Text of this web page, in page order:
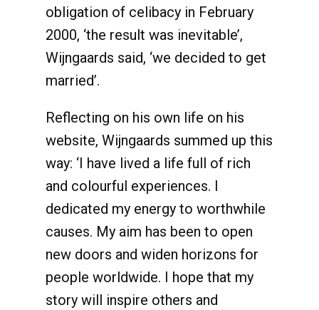
obligation of celibacy in February
2000, ‘the result was inevitable’,
Wijngaards said, ‘we decided to get
married’.
Reflecting on his own life on his
website, Wijngaards summed up this
way: ‘I have lived a life full of rich
and colourful experiences. I
dedicated my energy to worthwhile
causes. My aim has been to open
new doors and widen horizons for
people worldwide. I hope that my
story will inspire others and